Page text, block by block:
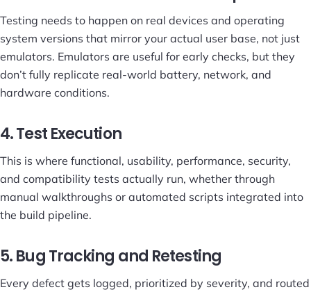
Testing needs to happen on real devices and operating
system versions that mirror your actual user base, not just
emulators. Emulators are useful for early checks, but they
don’t fully replicate real-world battery, network, and
hardware conditions.
4. Test Execution
This is where functional, usability, performance, security,
and compatibility tests actually run, whether through
manual walkthroughs or automated scripts integrated into
the build pipeline.
5. Bug Tracking and Retesting
Every defect gets logged, prioritized by severity, and routed